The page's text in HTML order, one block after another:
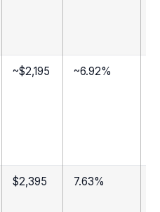
~$2,195 ~6.92%
$2,395 7.63%